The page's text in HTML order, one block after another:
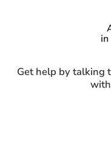
Get help by talking